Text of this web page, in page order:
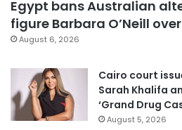
Egypt bans Australian
figure Barbara O’Neill
August 6, 2026
Cairo court
Sarah Khalifa
‘Grand Drug
August 5, 2026